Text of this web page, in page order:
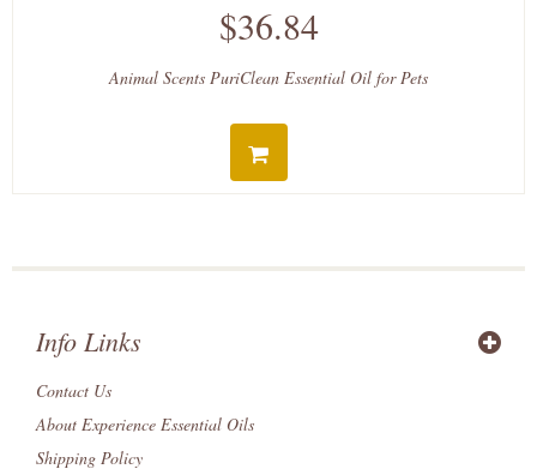
$36.84
Animal Scents PuriClean Essential Oil for Pets
Info Links
Contact Us
About Experience Essential Oils
Shipping Policy